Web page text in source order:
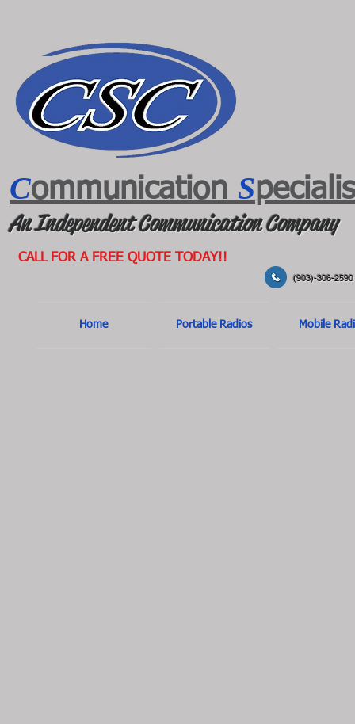
Communication S
An Independent Communication Company
CALL FOR A FREE QUOTE TODAY!!
(903)-306-2590
Home Portable Radios Mobile